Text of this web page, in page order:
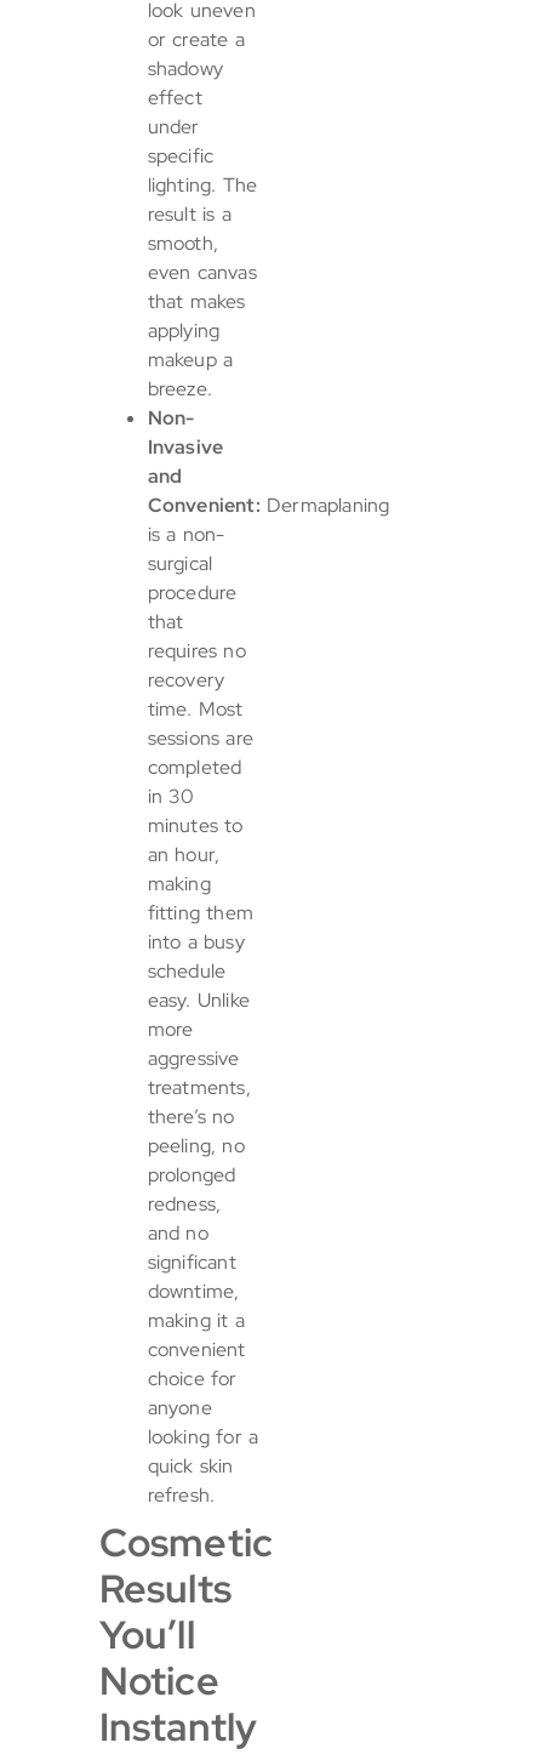
look uneven
or create a
shadowy
effect
under
specific
lighting. The
result is a
smooth,
even canvas
that makes
applying
makeup a
breeze.
Non-
Invasive
and
Convenient: Dermaplaning
is a non-
surgical
procedure
that
requires no
recovery
time. Most
sessions are
completed
in 30
minutes to
an hour,
making
fitting them
into a busy
schedule
easy. Unlike
more
aggressive
treatments,
there’s no
peeling, no
prolonged
redness,
and no
significant
downtime,
making it a
convenient
choice for
anyone
looking for a
quick skin
refresh.
Cosmetic
Results
You’ll
Notice
Instantly